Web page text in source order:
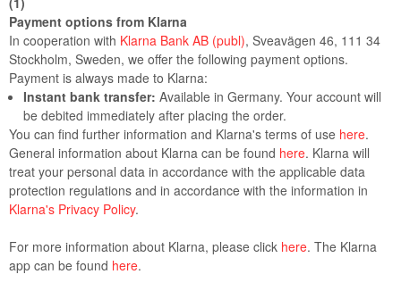
Payment options from Klarna
In cooperation with Klarna Bank AB (publ), Sveavägen 46, 111 34
Stockholm, Sweden, we offer the following payment options.
Payment is always made to Klarna:
Instant bank transfer: Available in Germany. Your account will
be debited immediately after placing the order.
You can find further information and Klarna's terms of use here.
General information about Klarna can be found here. Klarna will
treat your personal data in accordance with the applicable data
protection regulations and in accordance with the information in
Klarna's Privacy Policy.
For more information about Klarna, please click here. The Klarna
app can be found here.